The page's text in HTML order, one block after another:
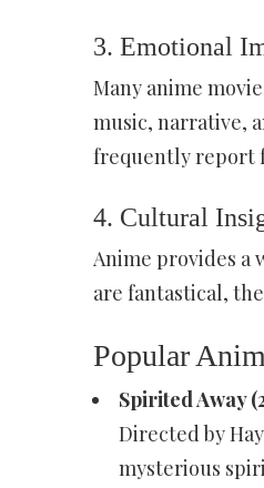
3. Emotional
Many anime
music, narrative,
frequently report
4. Cultural
Anime provides a
are fantastical,
Popular
Spirited Away
Directed by
mysterious